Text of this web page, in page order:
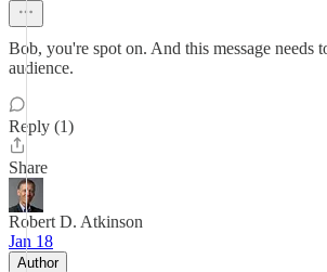
Bob, you're spot on. And this message needs
audience.
Reply (1)
Share
Robert D. Atkinson
Jan 18
Author